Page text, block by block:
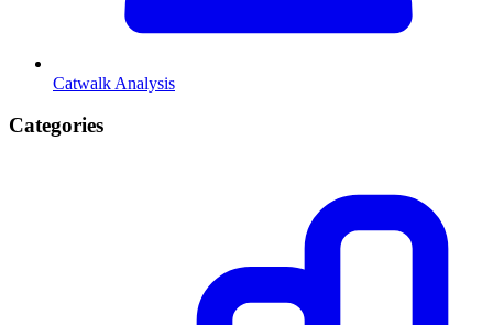
Catwalk Analysis
Categories